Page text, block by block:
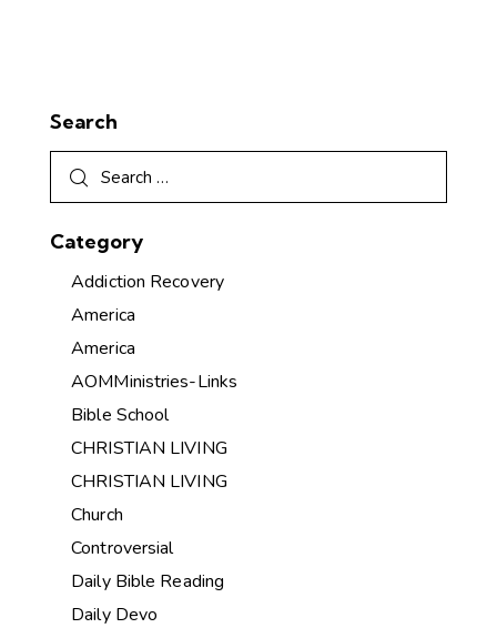
Search
Category
Addiction Recovery
America
America
AOMMinistries-Links
Bible School
CHRISTIAN LIVING
CHRISTIAN LIVING
Church
Controversial
Daily Bible Reading
Daily Devo